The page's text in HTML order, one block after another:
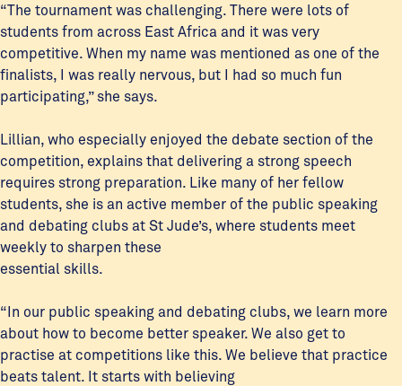
“The tournament was challenging. There were lots of
students from across East Africa and it was very
competitive. When my name was mentioned as one of the
finalists, I was really nervous, but I had so much fun
participating,” she says.
Lillian, who especially enjoyed the debate section of the
competition, explains that delivering a strong speech
requires strong preparation. Like many of her fellow
students, she is an active member of the public speaking
and debating clubs at St Jude’s, where students meet
weekly to sharpen these
essential skills.
“In our public speaking and debating clubs, we learn more
about how to become better speaker. We also get to
practise at competitions like this. We believe that practice
beats talent. It starts with believing